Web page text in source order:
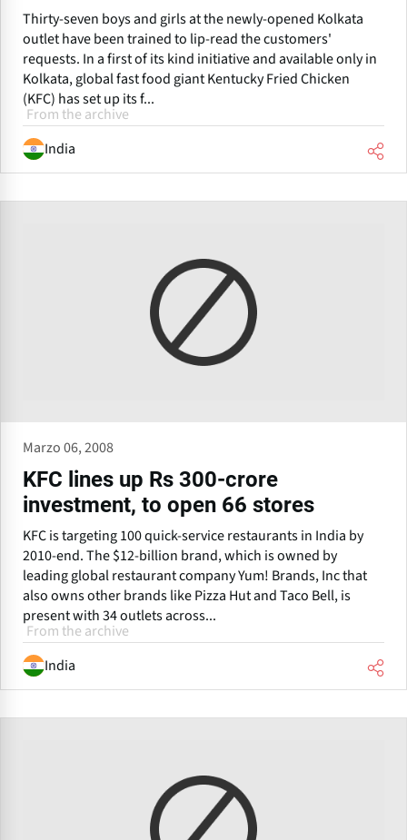
Thirty-seven boys and girls at the newly-opened Kolkata
outlet have been trained to lip-read the customers'
requests. In a first of its kind initiative and available only in
Kolkata, global fast food giant Kentucky Fried Chicken
(KFC) has set up its f...
From the archive
India
Marzo 06, 2008
KFC lines up Rs 300-crore
investment, to open 66 stores
KFC is targeting 100 quick-service restaurants in India by
2010-end. The $12-billion brand, which is owned by
leading global restaurant company Yum! Brands, Inc that
also owns other brands like Pizza Hut and Taco Bell, is
present with 34 outlets across...
From the archive
India